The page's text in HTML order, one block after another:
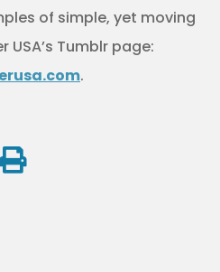
of simple, yet moving
USA’s Tumblr page:
.